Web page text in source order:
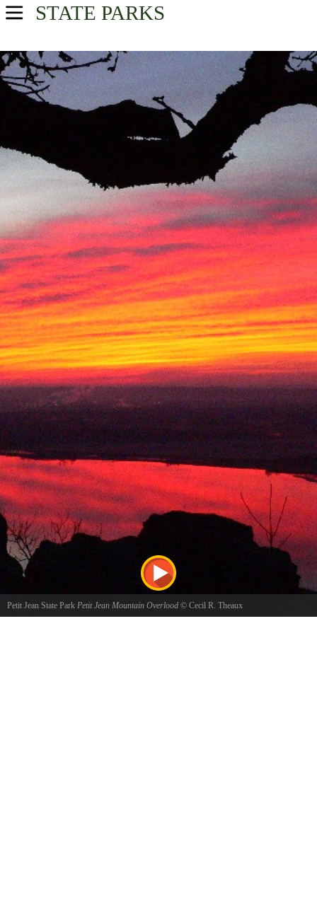
STATE PARKS
Home
Find A Park
Petit Jean State Park Petit Jean Mountain Overlood © Cecil R. Theaux